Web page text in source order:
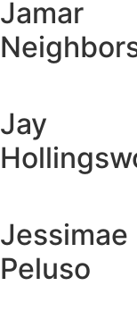
Jamar
Jay
Jessimae
Peluso